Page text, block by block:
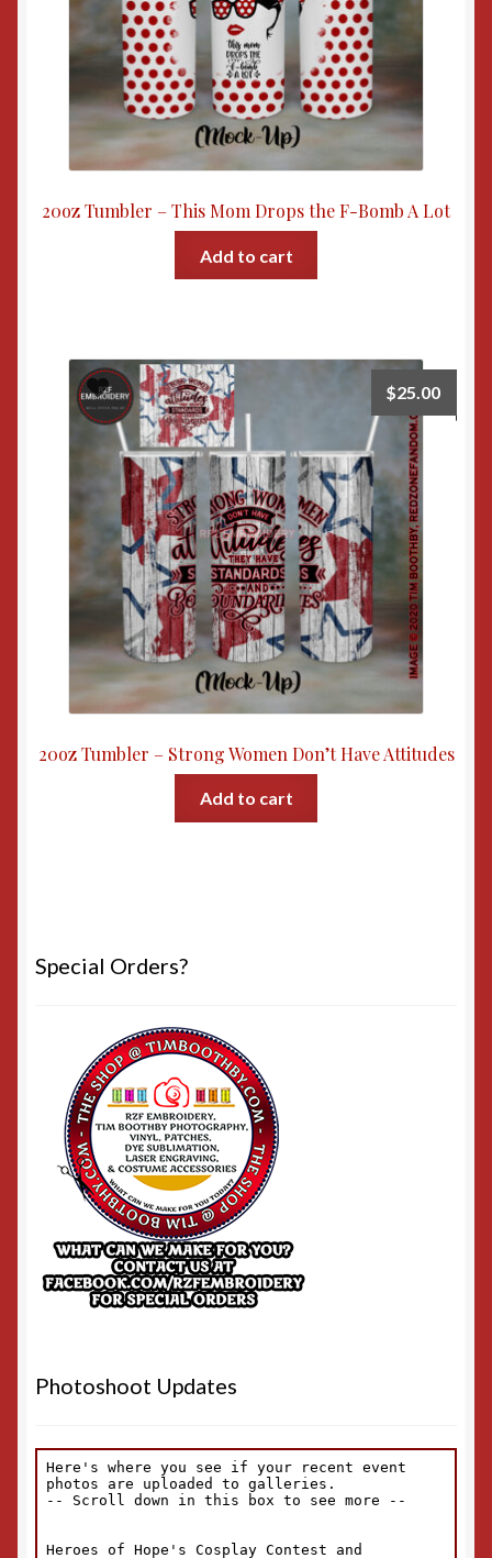
20oz Tumbler – This Mom Drops the F-Bomb A Lot
Add to cart
20oz Tumbler – Strong Women Don’t Have Attitudes
$25.00
Add to cart
Special Orders?
Photoshoot Updates